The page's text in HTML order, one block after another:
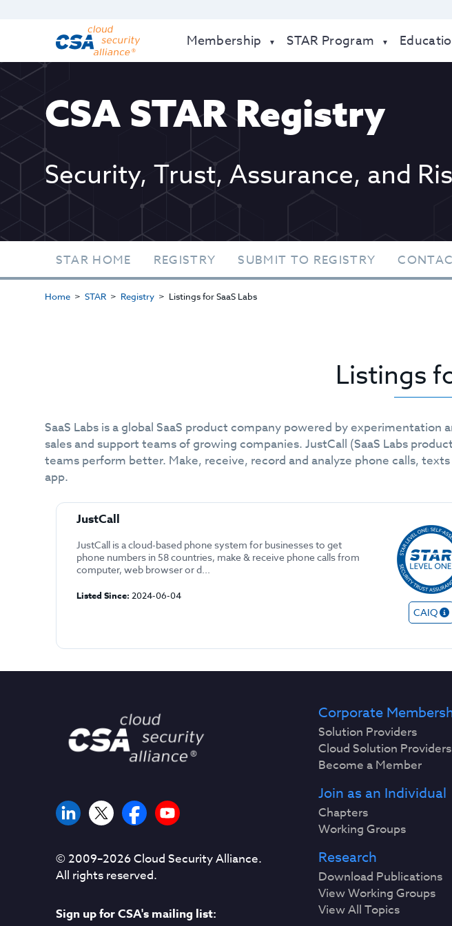
Membership STAR Program
CSA STAR Registry
Security, Trust, Assurance, and
STAR HOME REGISTRY SUBMIT TO REGISTRY
Home STAR Registry Listings for SaaS Labs
Listings
SaaS Labs is a global SaaS product company powered by
sales and support teams of growing companies. JustCall (SaaS Labs
teams perform better. Make, receive, record and analyze phone calls,
app.
JustCall
JustCall is a cloud-based phone system for businesses to get
phone numbers in 58 countries, make & receive phone calls from
computer, web browser or d...
Listed Since: 2024-06-04
CAIQ
© 2009–2026Cloud Security Alliance.
All rights reserved.
Sign up for CSA's mailing list:
Corporate
Solution Providers
Cloud Solution Providers
Become a Member
Join as an Individual
Chapters
Working Groups
Research
Download Publications
View Working Groups
View All Topics